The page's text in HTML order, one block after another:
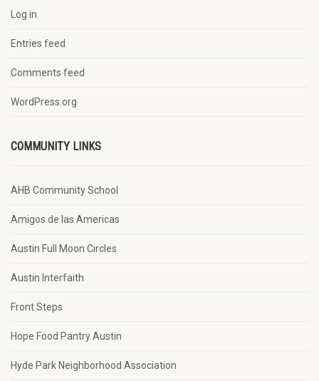
Log in
Entries feed
Comments feed
WordPress.org
COMMUNITY LINKS
AHB Community School
Amigos de las Americas
Austin Full Moon Circles
Austin Interfaith
Front Steps
Hope Food Pantry Austin
Hyde Park Neighborhood Association